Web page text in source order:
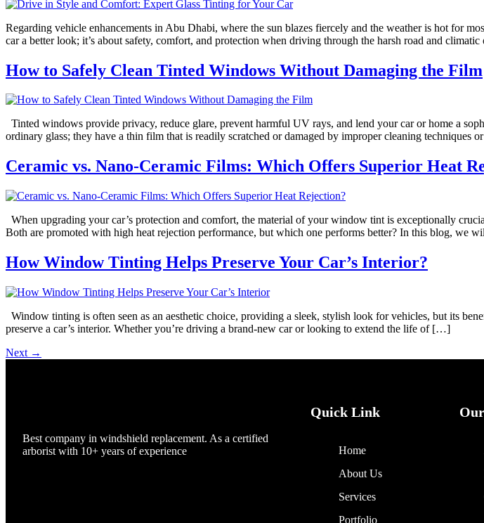
Regarding vehicle enhancements in Abu Dhabi, where the sun blazes fiercely and the weather is hot for
car a better look; it’s about safety, comfort, and protection when driving through the harsh road and
How to Safely Clean Tinted Windows Without Damaging the Film
Tinted windows provide privacy, reduce glare, prevent harmful UV rays, and lend your car or home a
ordinary glass; they have a thin film that is readily scratched or damaged by improper cleaning techniques
Ceramic vs. Nano-Ceramic Films: Which Offers Superior Heat
When upgrading your car’s protection and comfort, the material of your window tint is exceptionally
Both are promoted with high heat rejection performance, but which one performs better? In this blog, we
How Window Tinting Helps Preserve Your Car’s Interior?
Window tinting is often seen as an aesthetic choice, providing a sleek, stylish look for vehicles, but its
preserve a car’s interior. Whether you’re driving a brand-new car or looking to extend the life of […]
Next →
Best company in windshield replacement. As a certified
arborist with 10+ years of experience
Quick Link
Home
About Us
Services
Portfolio